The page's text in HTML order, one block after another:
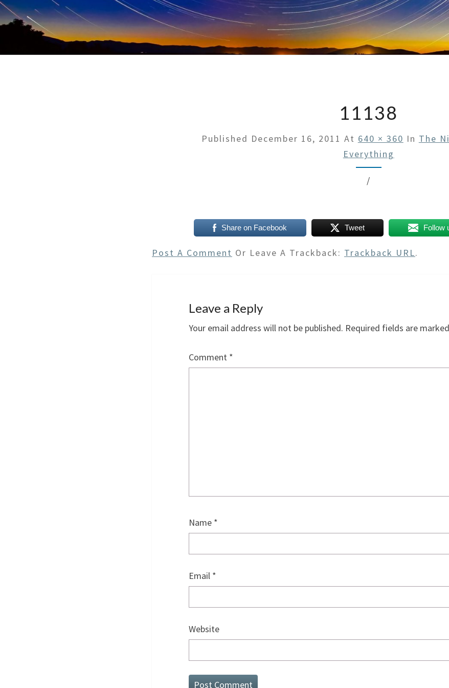
11138
Published December 16, 2011 At 640 × 360 In The
Everything
/
Share on Facebook Tweet Follow
Post A Comment Or Leave A Trackback: Trackback URL.
Leave a Reply
Your email address will not be published. Required fields are marked
Comment *
Name *
Email *
Website